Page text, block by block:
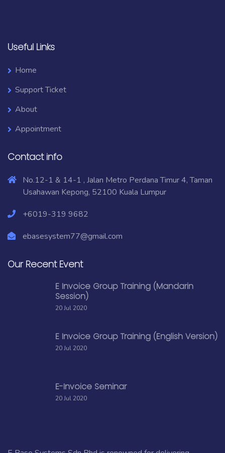
Useful Links
Home
Support Ticket
About
Appointment
Contact info
No.12-1 & 14-1 , Jalan Metro Perdana Timur 4, Taman
Usahawan Kepong, 52100 Kuala Lumpur
+6019-319 9682
ebasesystem77@gmail.com
Our Recent Event
E Invoice Group Training (Mandarin
Session)
20 Jul 2020
E Invoice Group Training (English Version)
20 Jul 2020
E-Invoice Seminar
20 Jul 2020